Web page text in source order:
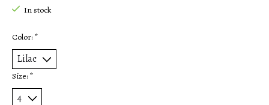
In stock
Color: *
Size: *